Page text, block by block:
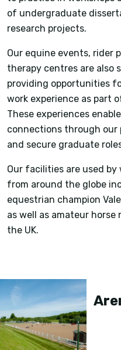
of undergraduate
research projects.
Our equine events, rider
therapy centres are also
providing opportunities
work experience as part
These experiences
connections through our
and secure graduate
Our facilities are used
from around the globe
equestrian champion
as well as amateur
the UK.